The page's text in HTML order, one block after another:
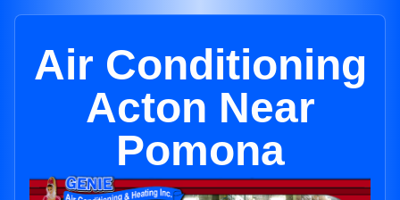
Air Conditioning
Acton Near
Pomona